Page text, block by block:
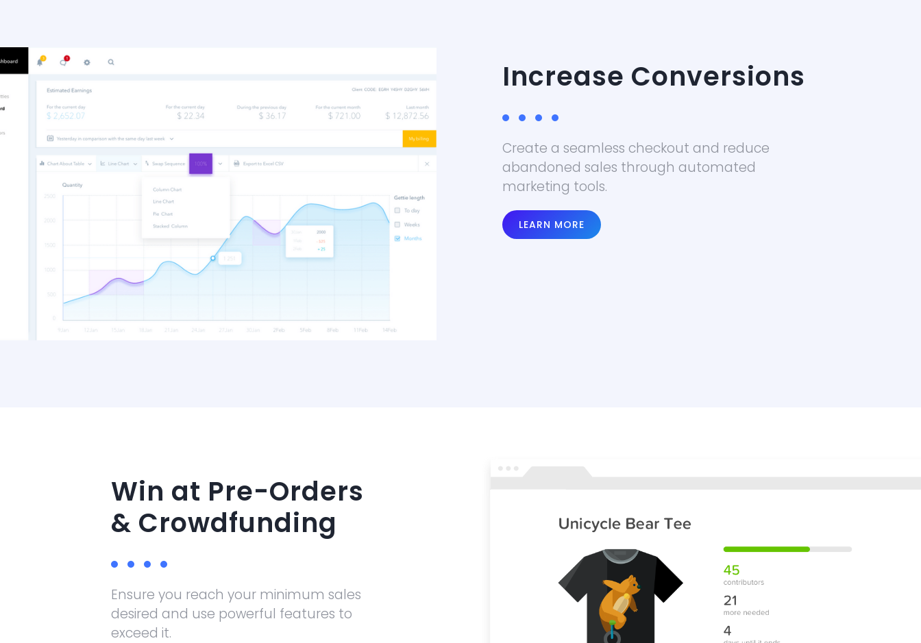
Increase Conversions
Create a seamless checkout and reduce
abandoned sales through automated
marketing tools.
LEARN MORE
Win at Pre-Orders
& Crowdfunding
Ensure you reach your minimum sales
desired and use powerful features to
exceed it.